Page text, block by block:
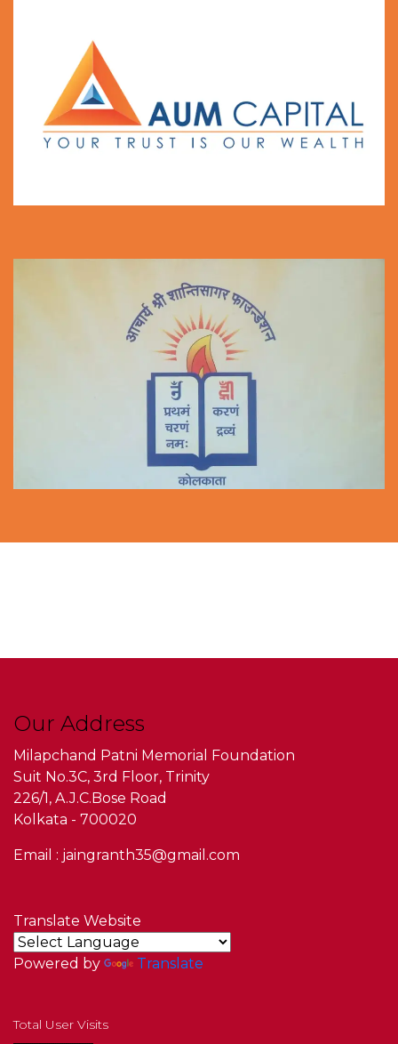
Our Address
Milapchand Patni Memorial Foundation
Suit No.3C, 3rd Floor, Trinity
226/1, A.J.C.Bose Road
Kolkata - 700020
Email : jaingranth35@gmail.com
Translate Website
Powered by Translate
Total User Visits